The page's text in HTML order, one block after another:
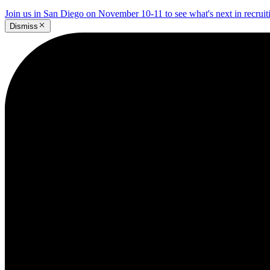
Join us in San Diego on November 10-11 to see what's next in
Dismiss